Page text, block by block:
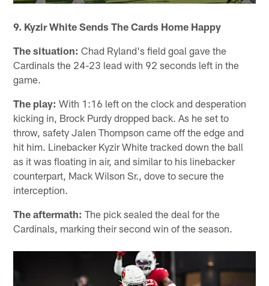
9. Kyzir White Sends The Cards Home Happy
The situation: Chad Ryland's field goal gave the
Cardinals the 24-23 lead with 92 seconds left in the
game.
The play: With 1:16 left on the clock and desperation
kicking in, Brock Purdy dropped back. As he set to
throw, safety Jalen Thompson came off the edge and
hit him. Linebacker Kyzir White tracked down the ball
as it was floating in air, and similar to his linebacker
counterpart, Mack Wilson Sr., dove to secure the
interception.
The aftermath: The pick sealed the deal for the
Cardinals, marking their second win of the season.